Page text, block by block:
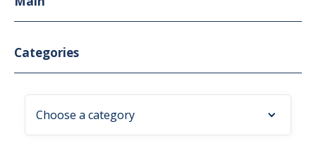
Categories
Choose a category